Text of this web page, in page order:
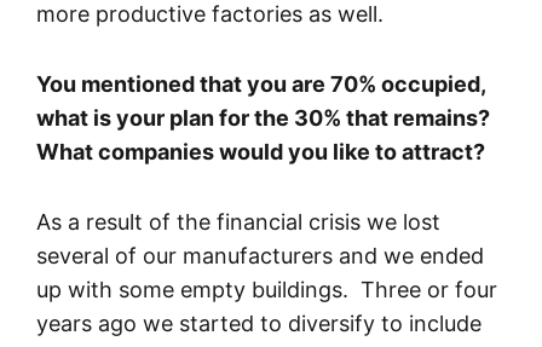
more productive factories as well.
You mentioned that you are 70% occupied,
what is your plan for the 30% that remains?
What companies would you like to attract?
As a result of the financial crisis we lost
several of our manufacturers and we ended
up with some empty buildings. Three or four
years ago we started to diversify to include